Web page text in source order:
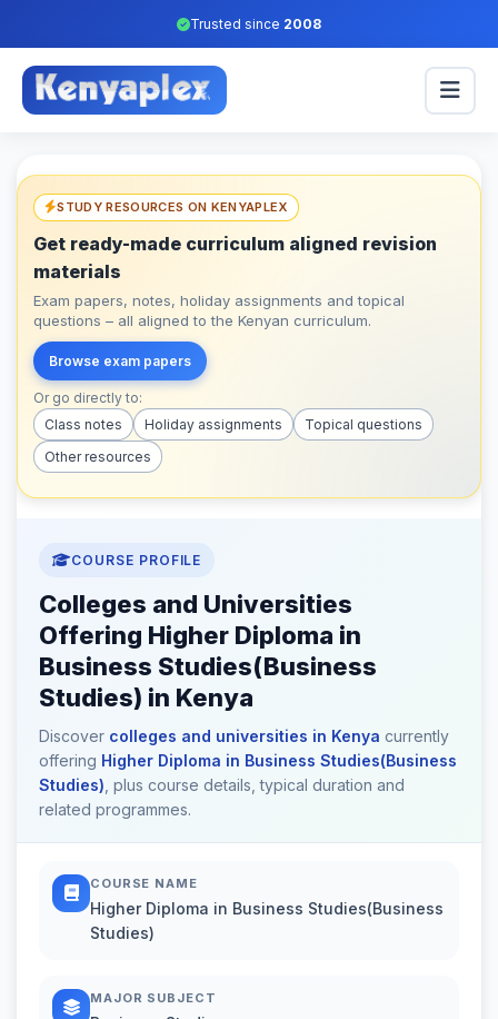
Trusted since 2008
STUDY RESOURCES ON KENYAPLEX
Get ready-made curriculum aligned revision
materials
Exam papers, notes, holiday assignments and topical
questions – all aligned to the Kenyan curriculum.
Browse exam papers
Or go directly to:
Class notes
Holiday assignments
Topical questions
Other resources
COURSE PROFILE
Colleges and Universities
Offering Higher Diploma in
Business Studies(Business
Studies) in Kenya
Discover colleges and universities in Kenya currently
offering Higher Diploma in Business Studies(Business
Studies) , plus course details, typical duration and
related programmes.
COURSE NAME
Higher Diploma in Business Studies(Business
Studies)
MAJOR SUBJECT